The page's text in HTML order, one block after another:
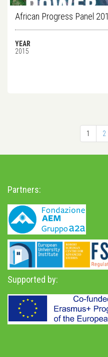
African Progress Panel
YEAR
2015
1 2
Partners:
Supported by: